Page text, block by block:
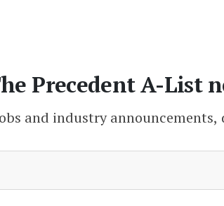
Precedent A-List
and industry